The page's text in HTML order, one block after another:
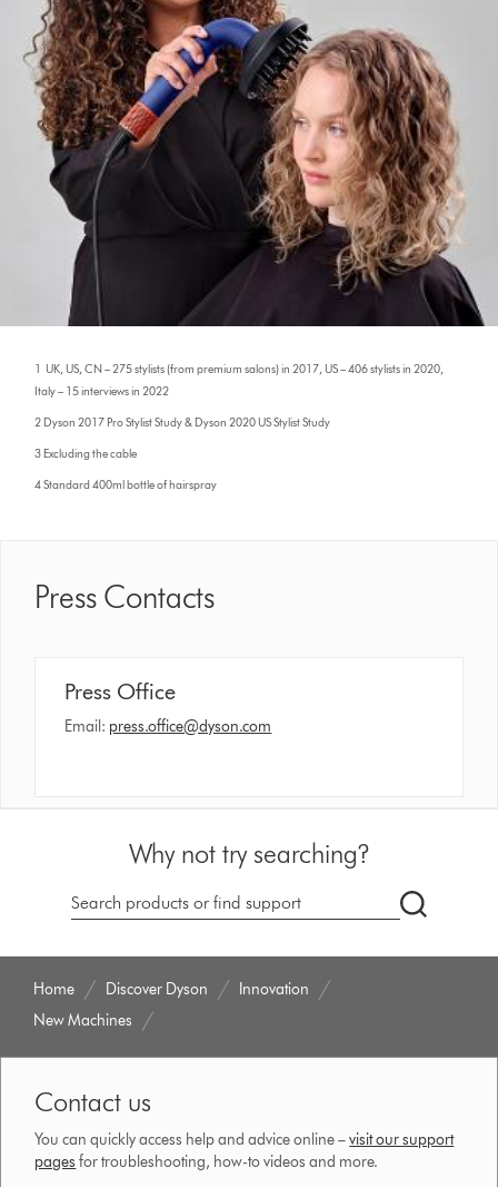
1 UK, US, CN – 275 stylists (from premium salons) in 2017, US – 406 stylists in 2020,
Italy – 15 interviews in 2022
2 Dyson 2017 Pro Stylist Study & Dyson 2020 US Stylist Study
3 Excluding the cable
4 Standard 400ml bottle of hairspray
Press Contacts
Press Office
Email: press.office@dyson.com
Why not try searching?
Search
our
Home Discover Dyson
Innovation
New Machines
Contact us
You can quickly access help and advice online –visit our support
pages for troubleshooting, how-to videos and more.